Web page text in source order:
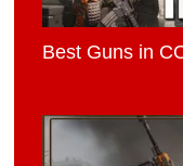
Best Guns in